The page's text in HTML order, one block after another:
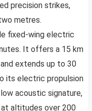
precision strikes,
metres.
fixed-wing electric
It offers a 15 km
extends up to 30
its electric propulsion
acoustic signature,
altitudes over 200